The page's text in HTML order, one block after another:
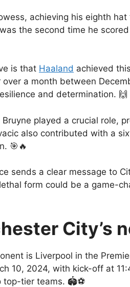
achieving his eighth
the second time he
is that Haaland achieved
a month between
and determination. 🙌
Bruyne played a crucial role,
also contributed with a
🎯🔥
sends a clear message to
lethal form could be a game-
City’s
is Liverpool in the
10, 2024, with kick-off at
top-tier teams. 🏟️⚽